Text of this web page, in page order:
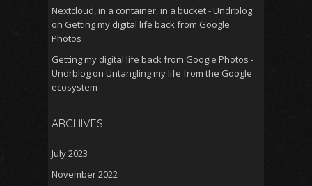
Nextcloud, in a container, in a bucket - Undrblog
on Getting my digital life back from Google
Photos
Getting my digital life back from Google Photos -
Undrblog on Untangling my life from the Google
ecosystem
ARCHIVES
July 2023
November 2022